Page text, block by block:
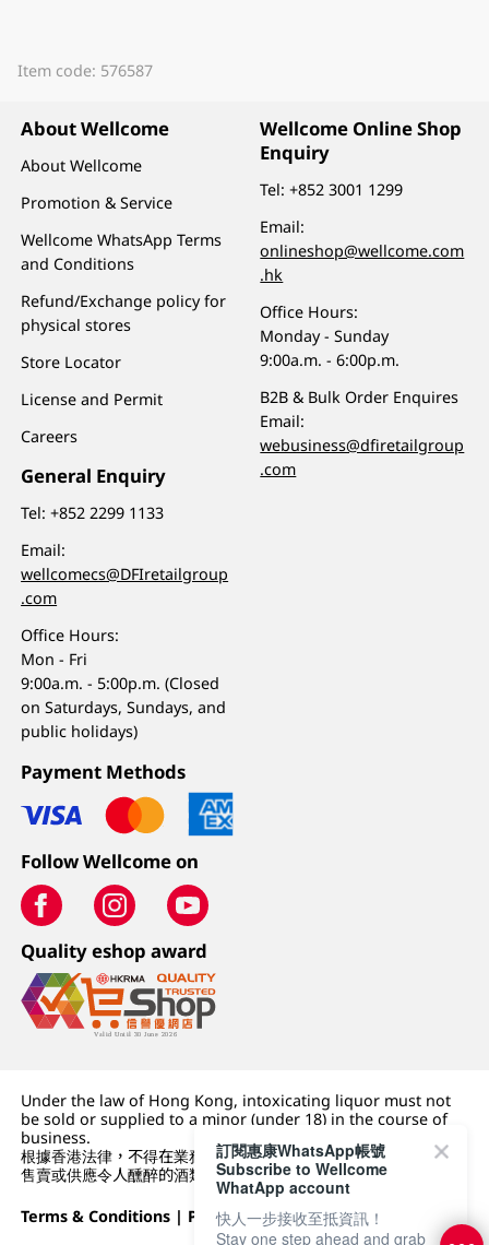
Item code: 576587
About Wellcome
About Wellcome
Promotion & Service
Wellcome WhatsApp Terms
and Conditions
Refund/Exchange policy for
physical stores
Store Locator
License and Permit
Careers
General Enquiry
Tel:+852 2299 1133
Email:
wellcomecs@DFIretailgroup
.com
Office Hours:
Mon - Fri
9:00a.m. - 5:00p.m. (Closed
on Saturdays, Sundays, and
public holidays)
Wellcome Online Shop
Enquiry
Tel:+852 3001 1299
Email:
onlineshop@wellcome.com
.hk
Office Hours:
Monday - Sunday
9:00a.m. - 6:00p.m.
B2B & Bulk Order Enquires
Email:
webusiness@dfiretailgroup
.com
Payment Methods
Follow Wellcome on
Quality eshop award
Under the law of Hong Kong, intoxicating liquor must not
be sold or supplied to a minor (under 18) in the course of
business.
根據香港法律，不得在業務過程中，向未成年人 (18 歲以下人士)
售賣或供應令人醺醉的酒類。
Terms & Conditions | Privacy Policy|DFI Retail Group
訂閱惠康WhatsApp帳號
Subscribe to Wellcome
WhatApp account
快人一步接收至抵資訊！
Stay one step ahead and grab